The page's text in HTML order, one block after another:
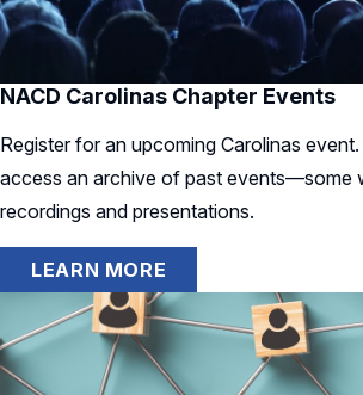
NACD Carolinas Chapter Events
Register for an upcoming Carolinas
access an archive of past events—some
recordings and presentations.
LEARN MORE